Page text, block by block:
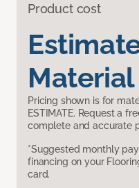
Product cost
Pricing shown is for
ESTIMATE. Request a
complete and accurate
*Suggested monthly
financing on your
card.